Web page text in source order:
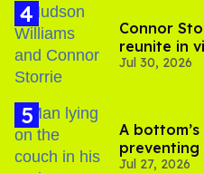
Connor
reunite in
'Heated
Jul 30, 2026
A
preventing
Jul 27, 2026